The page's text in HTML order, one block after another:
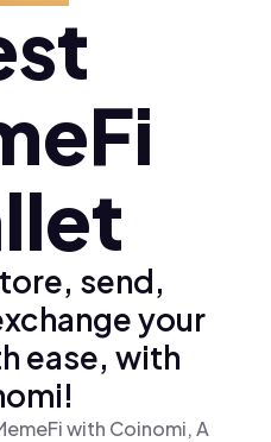
send,
your
ease, with
with Coinomi, A